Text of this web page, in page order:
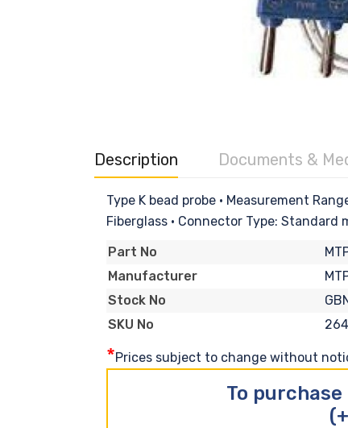
Description Documents &
Type K bead probe • Measurement
Fiberglass • Connector Type: Standard
Part No
Manufacturer
Stock No
SKU No
*Prices subject to change without
To